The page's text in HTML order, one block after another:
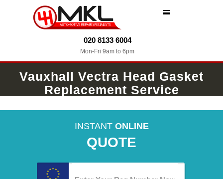
020 8133 6004
Mon-Fri 9am to 6pm
Vauxhall Vectra Head Gasket
Replacement Service
INSTANT ONLINE
QUOTE